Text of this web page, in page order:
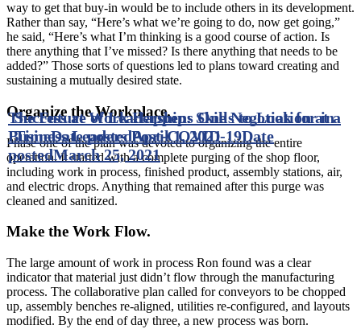
way to get that buy-in would be to include others in its development.
Rather than say, “Here’s what we’re going to do, now get going,”
he said, “Here’s what I’m thinking is a good course of action. Is
there anything that I’ve missed? Is there anything that needs to be
added?” Those sorts of questions led to plans toward creating and
sustaining a mutually desired state.
Organize the Workplace.
Phase one of the plan was devoted to organizing the entire
operation. It started with a complete purging of the shop floor,
including work in process, finished product, assembly stations, air,
and electric drops. Anything that remained after this purge was
cleaned and sanitized.
Make the Work Flow.
The large amount of work in process Ron found was a clear
indicator that material just didn’t flow through the manufacturing
process. The collaborative plan called for conveyors to be chopped
up, assembly benches re-aligned, utilities re-configured, and layouts
modified. By the end of day three, a new process was born.
The Future of Leadership: Skills to Look for in
Business Leaders Post-COVID-19Date
postedMarch 25, 2021
Success at Work Happens One Negotiation at a
TimeDate postedApril 1, 2021